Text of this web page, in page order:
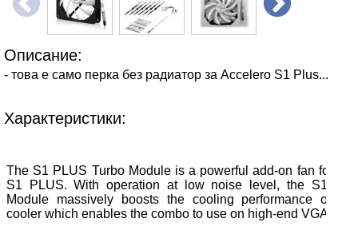
Описание:
- това е само перка без радиатор за Accelero S1 Plus...
Характеристики:
The S1 PLUS Turbo Module is a powerful add-on fan for the
S1 PLUS. With operation at low noise level, the S1
Module massively boosts the cooling performance of
cooler which enables the combo to use on high-end VGA